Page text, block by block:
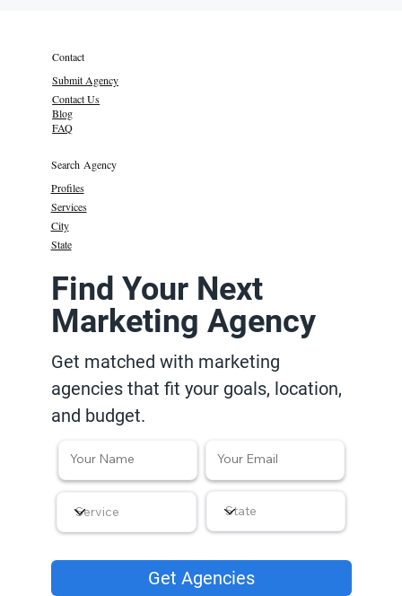
Contact
Submit Agency
Contact Us
Blog
FAQ
Search Agency
Profiles
Services
State
City
Find Your Next
Marketing Agency
Get matched with marketing
agencies that fit your goals, location,
and budget.
Get Agencies